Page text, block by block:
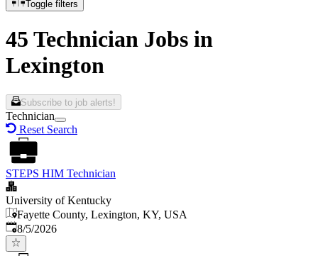
Toggle filters
45 Technician Jobs in
Lexington
Subscribe to job alerts!
Technician
Reset Search
STEPS HIM Technician
University of Kentucky
Fayette County, Lexington, KY, USA
Published
8/5/2026